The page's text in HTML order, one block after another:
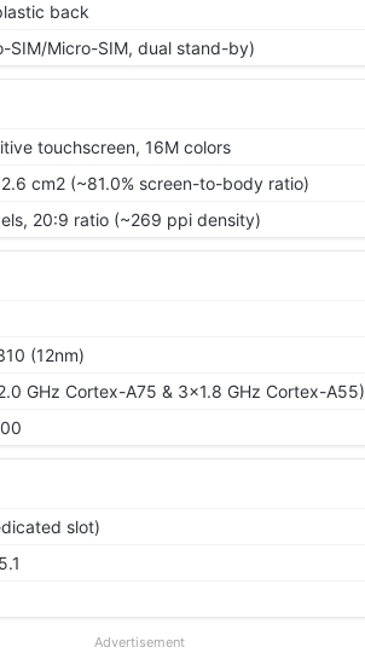
back
SIM/Micro-SIM, dual stand-by)
touchscreen, 16M colors
cm2 (~81.0% screen-to-body ratio)
20:9 ratio (~269 ppi density)
(12nm)
GHz Cortex-A75 & 3x1.8 GHz Cortex-A55)
slot)
Advertisement